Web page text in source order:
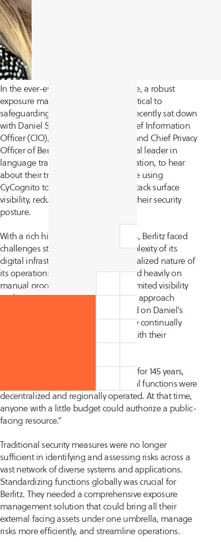
In the ever-evolving digital landscape, a robust
exposure management strategy is critical to
safeguarding a company’s assets. I recently sat down
with Daniel Schlegel, the Global Chief Information
Officer (CIO), Chief Security Officer, and Chief Privacy
Officer of Berlitz Corporation, a global leader in
language training and cultural education, to hear
about their transformative experience using
CyCognito to gain global external attack surface
visibility, reduce costs, and enhance their security
posture.
With a rich history spanning 145 years, Berlitz faced
challenges stemming from the complexity of its
digital infrastructure and the decentralized nature of
its operations. The organization relied heavily on
manual processes, which provided limited visibility
and security gaps. This decentralized approach
added a substantial operational load on Daniel’s
team, spiraling resource costs as they continually
increased headcount to keep pace with their
“Our organization has been around for 145 years,
and until recently, a lot of operational functions were
decentralized and regionally operated. At that time,
anyone with a little budget could authorize a public-
facing resource.”
Traditional security measures were no longer
sufficient in identifying and assessing risks across a
vast network of diverse systems and applications.
Standardizing functions globally was crucial for
Berlitz. They needed a comprehensive exposure
management solution that could bring all their
external facing assets under one umbrella, manage
risks more efficiently, and streamline operations.